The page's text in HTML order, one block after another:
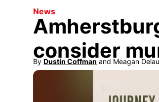
News
consider
By Dustin Coffman
Opens in new window
and Meagan